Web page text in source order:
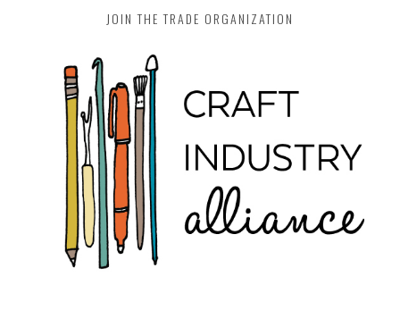
JOIN THE TRADE ORGANIZATION